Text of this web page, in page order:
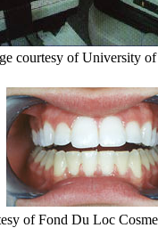
courtesy of University
of Fond Du Loc